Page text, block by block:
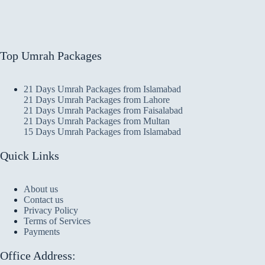
Top Umrah Packages
21 Days Umrah Packages from Islamabad
21 Days Umrah Packages from Lahore
21 Days Umrah Packages from Faisalabad
21 Days Umrah Packages from Multan
15 Days Umrah Packages from Islamabad
Quick Links
About us
Contact us
Privacy Policy
Terms of Services
Payments
Office Address: